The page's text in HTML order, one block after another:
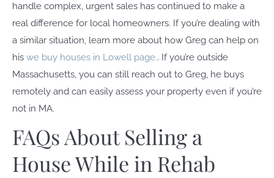
handle complex, urgent sales has continued to make a
real difference for local homeowners. If you’re dealing with
a similar situation, learn more about how Greg can help on
his we buy houses in Lowell page.. If you’re outside
Massachusetts, you can still reach out to Greg, he buys
remotely and can easily assess your property even if you’re
not in MA.
FAQs About Selling a
House While in Rehab